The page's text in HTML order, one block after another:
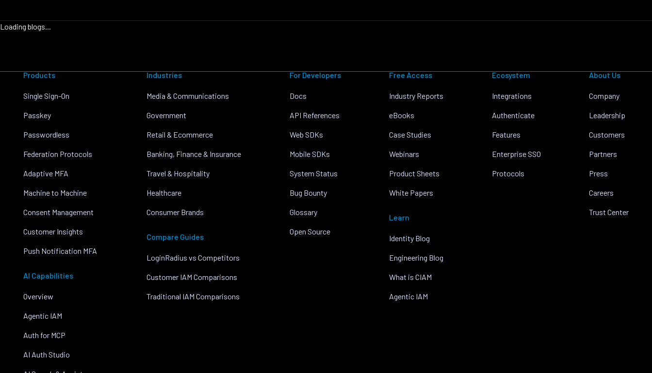
Loading blogs...
Products
Single Sign-On
Passkey
Passwordless
Federation Protocols
Adaptive MFA
Machine to Machine
Consent Management
Customer Insights
Push Notification MFA
AI Capabilities
Overview
Agentic IAM
Auth for MCP
AI Auth Studio
Industries
Media & Communications
Government
Retail & Ecommerce
Banking, Finance & Insurance
Travel & Hospitality
Healthcare
Consumer Brands
Compare Guides
LoginRadius vs Competitors
Customer IAM Comparisons
Traditional IAM Comparisons
For Developers
Docs
API References
Web SDKs
Mobile SDKs
System Status
Bug Bounty
Glossary
Open Source
Free Access
Industry Reports
eBooks
Case Studies
Webinars
Product Sheets
White Papers
Learn
Identity Blog
Engineering Blog
What is CIAM
Agentic IAM
Ecosystem
Integrations
Authenticate
Features
Enterprise SSO
Protocols
About Us
Company
Leadership
Customers
Partners
Press
Careers
Trust Center